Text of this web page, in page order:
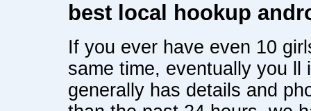
best local hookup
If you ever have even 10
same time, eventually you ll
generally has details and